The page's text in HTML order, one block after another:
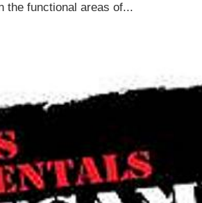
the functional areas of...